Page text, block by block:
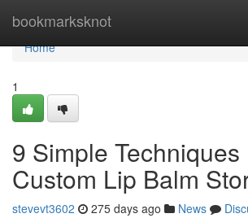
bookmarksknot
Home
Home
1
9 Simple Techniques
Custom Lip Balm
stevevt3602 275 days ago News